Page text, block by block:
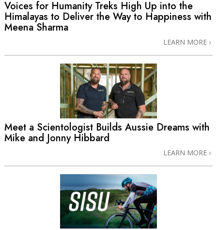
Voices for Humanity Treks High Up into the
Himalayas to Deliver the Way to Happiness with
Meena Sharma
LEARN MORE
Meet a Scientologist Builds Aussie Dreams with
Mike and Jonny Hibbard
LEARN MORE